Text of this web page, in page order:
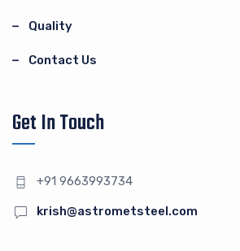
Quality
Contact Us
Get In Touch
+91 9663993734
krish@astrometsteel.com